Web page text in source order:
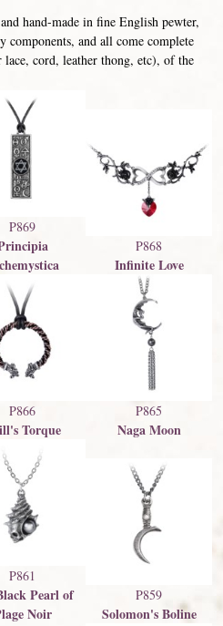
hand-made in fine English pewter,
and all come complete
cord, leather thong, etc), of the
P869
P868
Infinite Love
P866
Torque
P865
Naga Moon
P861
Pearl of
Noir
P859
Solomon's Boline